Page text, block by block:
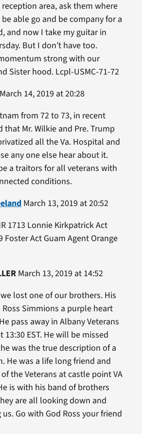
area, ask them where
able go and be company for a
and now I take my guitar in
But I don’t have too.
strong with our
Sister hood. Lcpl-USMC-71-72
14, 2019 at 20:28
from 72 to 73, in recent
that Mr. Wilkie and Pre. Trump
all the Va. Hospital and
any one else hear about it.
a traitors for all veterans with
conditions.
March 13, 2019 at 20:52
1713 Lonnie Kirkpatrick Act
Foster Act Guam Agent Orange
March 13, 2019 at 14:52
lost one of our brothers. His
Ross Simmions a purple heart
pass away in Albany Veterans
13:30 EST. He will be missed
was the true description of a
He was a life long friend and
the Veterans at castle point VA
is with his band of brothers
are all looking down and
Go with God Ross your friend